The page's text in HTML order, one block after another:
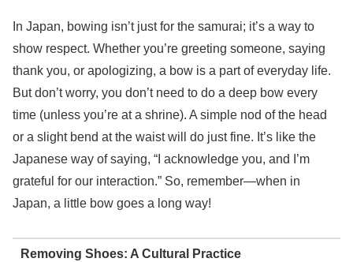
In Japan, bowing isn’t just for the samurai; it’s a way to
show respect. Whether you’re greeting someone, saying
thank you, or apologizing, a bow is a part of everyday life.
But don’t worry, you don’t need to do a deep bow every
time (unless you’re at a shrine). A simple nod of the head
or a slight bend at the waist will do just fine. It’s like the
Japanese way of saying, “I acknowledge you, and I’m
grateful for our interaction.” So, remember—when in
Japan, a little bow goes a long way!
Removing Shoes: A Cultural Practice